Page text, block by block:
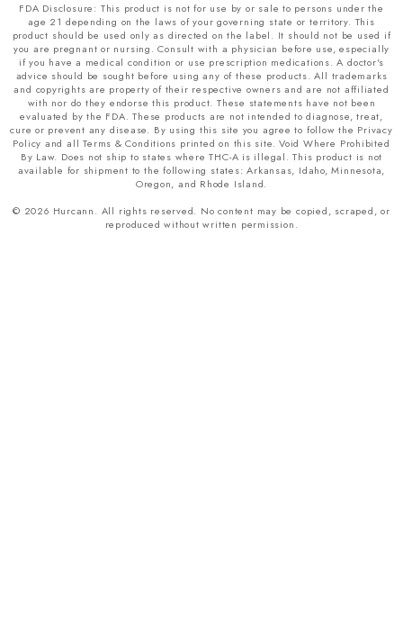
FDA Disclosure: This product is not for use by or sale to persons under the
age 21 depending on the laws of your governing state or territory. This
product should be used only as directed on the label. It should not be used if
you are pregnant or nursing. Consult with a physician before use, especially
if you have a medical condition or use prescription medications. A doctor's
advice should be sought before using any of these products. All trademarks
and copyrights are property of their respective owners and are not affiliated
with nor do they endorse this product. These statements have not been
evaluated by the FDA. These products are not intended to diagnose, treat,
cure or prevent any disease. By using this site you agree to follow the Privacy
Policy and all Terms & Conditions printed on this site. Void Where Prohibited
By Law. Does not ship to states where THC-A is illegal. This product is not
available for shipment to the following states: Arkansas, Idaho, Minnesota,
Oregon, and Rhode Island.
© 2026 Hurcann. All rights reserved. No content may be copied, scraped, or
reproduced without written permission.